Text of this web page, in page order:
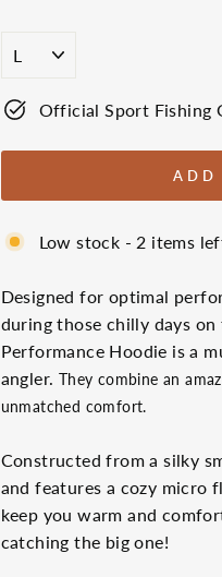
Official Sport Fishing
ADD
Low stock - 2 items
Designed for optimal
during those chilly days
Performance Hoodie is a
angler. They combine an
unmatched comfort.
Constructed from a silky
and features a cozy micro
keep you warm and
catching the big one!